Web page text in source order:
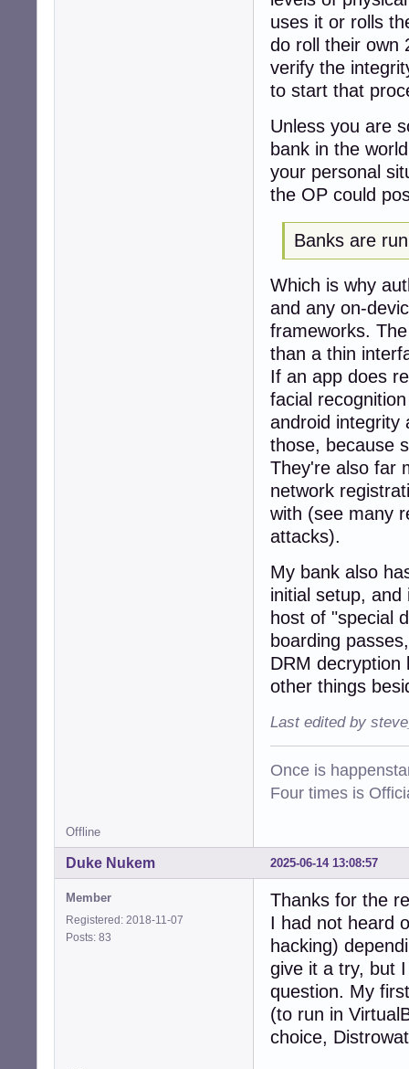
uses it or rolls
do roll their own
verify the
to start that
Unless you are
bank in the
your personal
the OP could
Banks are
Which is why
and any on-
frameworks.
than a thin
If an app does
facial
android integrity
those, because
They're also far
network
with (see many
attacks).
My bank also
initial setup,
host of "special
boarding
DRM decryption
other things
Last edited by
Once is
Four times is
Offline
2025-06-14 13:08:57
Duke Nukem
Member
Registered: 2018-11-07
Posts: 83
Thanks for the
I had not heard
hacking)
give it a try, but
question. My
(to run in
choice,